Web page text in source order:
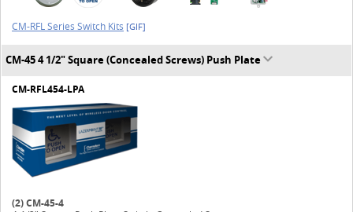
CM-RFL Series Switch Kits [GIF]
CM-45 4 1/2" Square (Concealed Screws) Push Plate
CM-RFL454-LPA
(2)CM-45-4